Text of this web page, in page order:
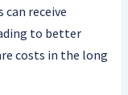
receive
to better
costs in the long